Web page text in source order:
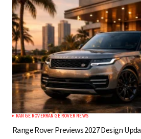
RANGE ROVERRANGE ROVER NEWS
Range Rover Previews 2027 Design